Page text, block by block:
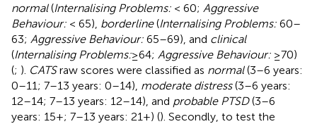
normal(Internalising Problems: < 60; Aggressive
Behaviour: < 65), borderline(Internalising Problems: 60–
63; Aggressive Behaviour: 65–69), and clinical
(Internalising Problems:≥64; Aggressive Behaviour: ≥70)
(; ). CATSraw scores were classified as normal(3–6 years:
0–11; 7–13 years: 0–14), moderate distress(3–6 years:
12–14; 7–13 years: 12–14), and probable PTSD(3–6
years: 15+; 7–13 years: 21+) (). Secondly, to test the